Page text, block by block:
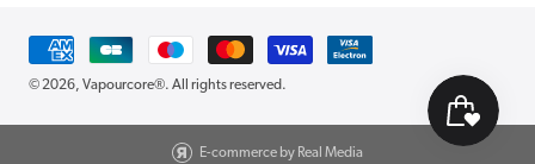
Payment
methods
© 2026, Vapourcore®. All rights reserved.
E-commerce by Real Media